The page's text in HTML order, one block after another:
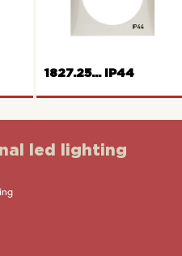
cover
1827.25... IP44
led lighting